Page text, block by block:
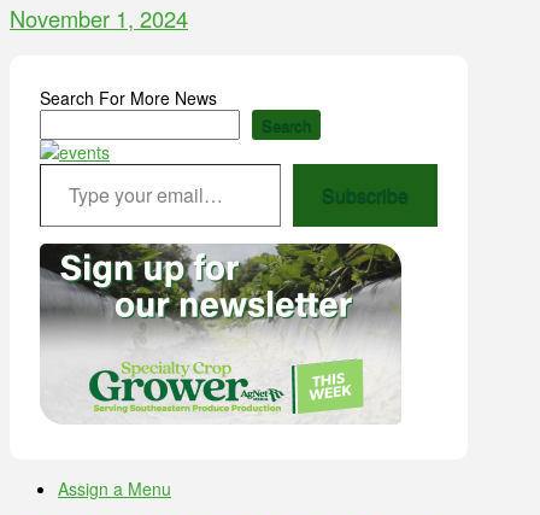
November 1, 2024
Search For More News
Search
Type your email…
Subscribe
Assign a Menu